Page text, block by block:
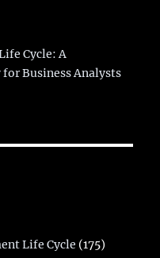
Cycle: A
Business Analysts
Life Cycle (175)